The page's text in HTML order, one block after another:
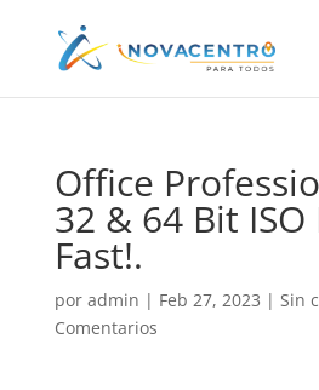
Office
32 & 64 Bit
Fast!.
por admin | Feb 27, 2023 | Sin
Comentarios